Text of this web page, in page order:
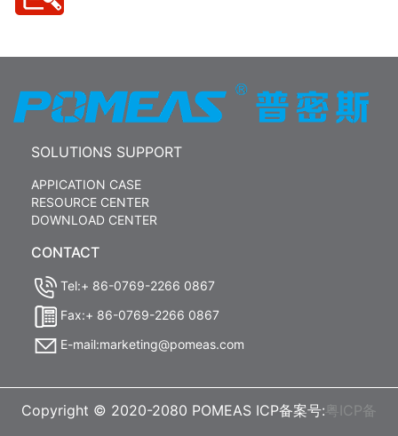
SOLUTIONS SUPPORT
APPICATION CASE
RESOURCE CENTER
DOWNLOAD CENTER
CONTACT
Tel:+ 86-0769-2266 0867
Fax:+ 86-0769-2266 0867
E-mail:marketing@pomeas.com
Copyright © 2020-2080 POMEAS ICP备案号: 粤ICP备